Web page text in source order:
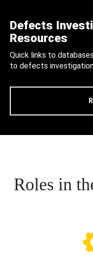
Defects
Resources
Quick links to
to defects
Roles in